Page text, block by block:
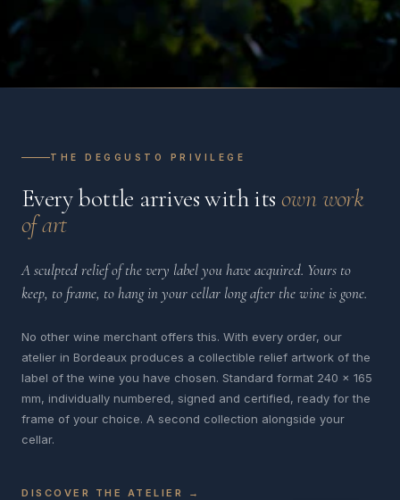
THE DEGGUSTO PRIVILEGE
Every bottle arrives with its own work
of art
A sculpted relief of the very label you have acquired. Yours to
keep, to frame, to hang in your cellar long after the wine is gone.
No other wine merchant offers this. With every order, our
atelier in Bordeaux produces a collectible relief artwork of the
label of the wine you have chosen. Standard format 240 x 165
mm, individually numbered, signed and certified, ready for the
frame of your choice. A second collection alongside your
cellar.
DISCOVER THE ATELIER →